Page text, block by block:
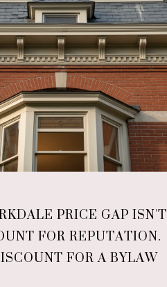
PRICE GAP ISN'T
FOR REPUTATION.
FOR A BYLAW